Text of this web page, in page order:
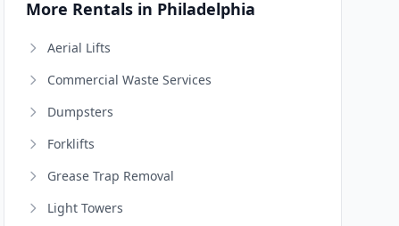
More Rentals in Philadelphia
Aerial Lifts
Commercial Waste Services
Dumpsters
Forklifts
Grease Trap Removal
Light Towers